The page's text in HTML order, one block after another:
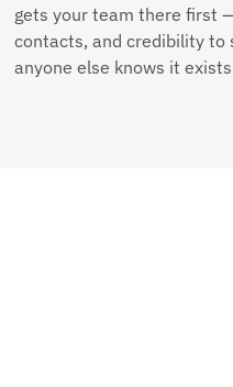
gets your team there first
contacts, and credibility to
anyone else knows it